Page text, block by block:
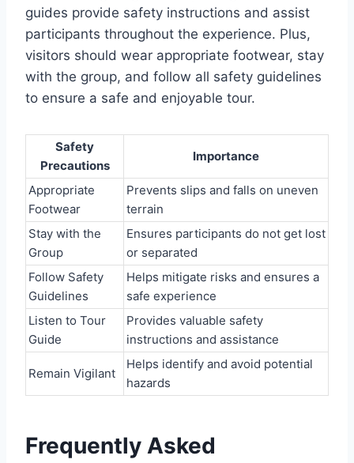
guides provide safety instructions and assist
participants throughout the experience. Plus,
visitors should wear appropriate footwear, stay
with the group, and follow all safety guidelines
to ensure a safe and enjoyable tour.
Safety
Precautions
Importance
Appropriate
Footwear
Prevents slips and falls on uneven
terrain
Stay with the
Group
Ensures participants do not get lost
or separated
Follow Safety
Guidelines
Helps mitigate risks and ensures a
safe experience
Listen to Tour
Guide
Provides valuable safety
instructions and assistance
Remain Vigilant
Helps identify and avoid potential
hazards
Frequently Asked